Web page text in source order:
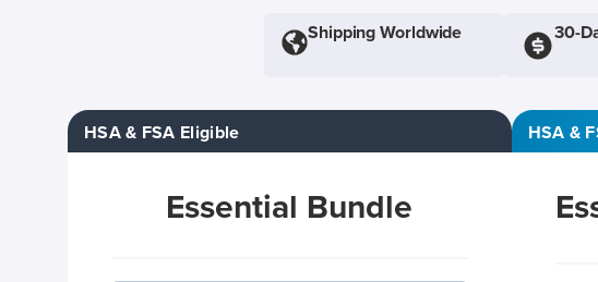
Shipping Worldwide 30-
HSA & FSA Eligible
Essential Bundle
HSA &